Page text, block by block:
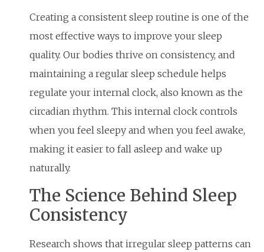
Creating a consistent sleep routine is one of the
most effective ways to improve your sleep
quality. Our bodies thrive on consistency, and
maintaining a regular sleep schedule helps
regulate your internal clock, also known as the
circadian rhythm. This internal clock controls
when you feel sleepy and when you feel awake,
making it easier to fall asleep and wake up
naturally.
The Science Behind Sleep
Consistency
Research shows that irregular sleep patterns can